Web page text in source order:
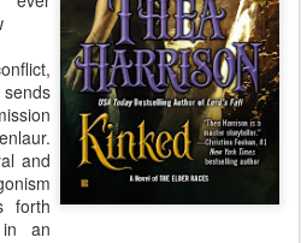
and
forth
in an